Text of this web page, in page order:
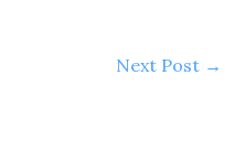
Next Post →